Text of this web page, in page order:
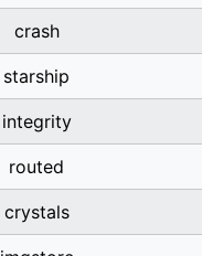
crash
starship
integrity
routed
crystals